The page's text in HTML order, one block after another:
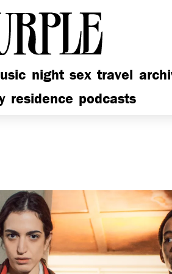
night sex travel
residence podcasts